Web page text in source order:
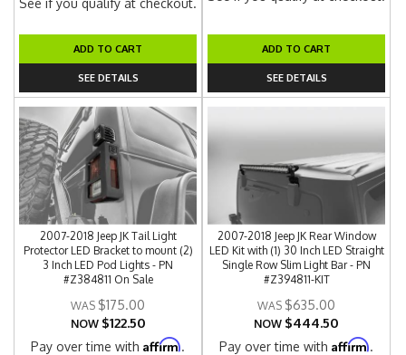
See if you qualify at checkout.
ADD TO CART
SEE DETAILS
ADD TO CART
SEE DETAILS
2007-2018 Jeep JK Tail Light
Protector LED Bracket to mount (2)
3 Inch LED Pod Lights - PN
#Z384811 On Sale
$175.00
NOW $122.50
Pay over time withAffirm.
2007-2018 Jeep JK Rear Window
LED Kit with (1) 30 Inch LED Straight
Single Row Slim Light Bar - PN
#Z394811-KIT
$635.00
NOW $444.50
Pay over time withAffirm.